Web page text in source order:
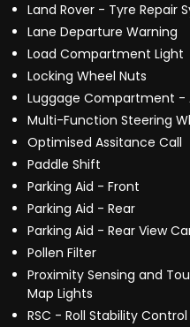
Land Rover - Tyre Repair
Lane Departure Warning
Load Compartment Light
Locking Wheel Nuts
Luggage Compartment -
Multi-Function Steering
Optimised Assitance Call
Paddle Shift
Parking Aid - Front
Parking Aid - Rear
Parking Aid - Rear View
Pollen Filter
Proximity Sensing and
Map Lights
RSC - Roll Stability Control